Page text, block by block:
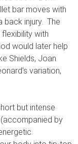
bar moves with
back injury. The
with
would later help
Shields, Joan
variation,
but intense
by